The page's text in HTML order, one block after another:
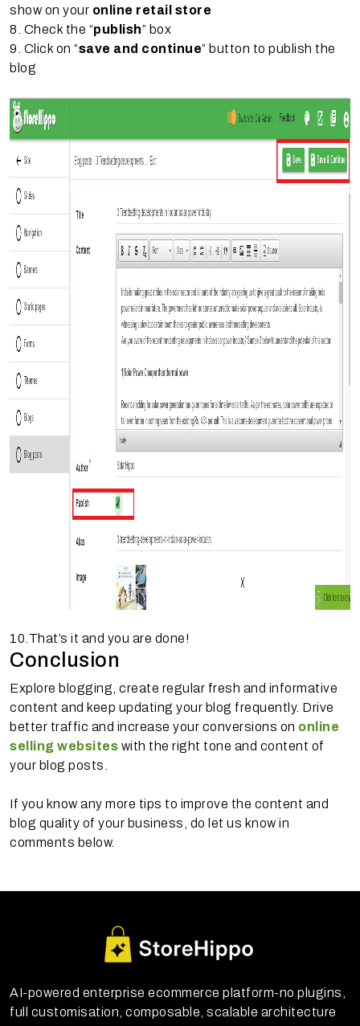
show on your online retail store
8. Check the “publish” box
9. Click on “save and continue” button to publish the
blog
10.That’s it and you are done!
Conclusion
Explore blogging, create regular fresh and informative
content and keep updating your blog frequently. Drive
better traffic and increase your conversions on online
selling websites with the right tone and content of
your blog posts.
If you know any more tips to improve the content and
blog quality of your business, do let us know in
comments below.
AI-powered enterprise ecommerce platform-no plugins,
full customisation, composable, scalable architecture